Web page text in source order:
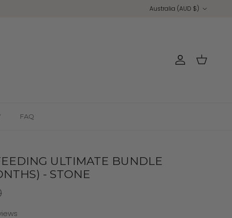
Country/Region
Australia (AUD $)
Account
Cart
FAQ
ULTIMATE BUNDLE
- STONE